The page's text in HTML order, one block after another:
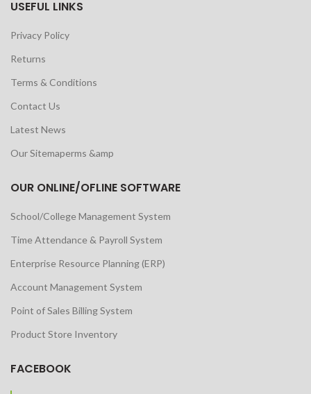
USEFUL LINKS
Privacy Policy
Returns
Terms & Conditions
Contact Us
Latest News
Our Sitemaperms &amp
OUR ONLINE/OFLINE SOFTWARE
School/College Management System
Time Attendance & Payroll System
Enterprise Resource Planning (ERP)
Account Management System
Point of Sales Billing System
Product Store Inventory
FACEBOOK